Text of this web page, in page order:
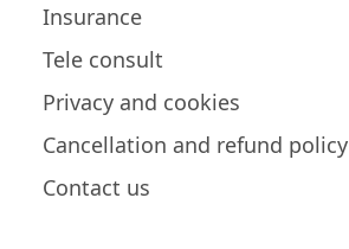
Insurance
Tele consult
Privacy and cookies
Cancellation and refund policy
Contact us